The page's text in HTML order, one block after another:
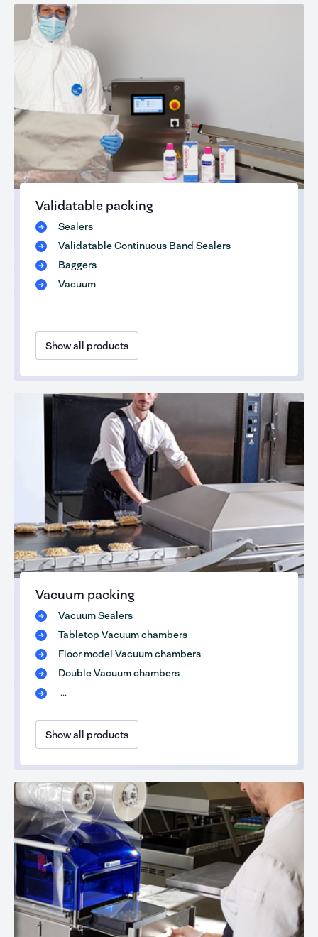
Validatable packing
Sealers
Validatable Continuous Band Sealers
Baggers
Vacuum
Show all products
Vacuum packing
Vacuum Sealers
Tabletop Vacuum chambers
Floor model Vacuum chambers
Double Vacuum chambers
...
Show all products